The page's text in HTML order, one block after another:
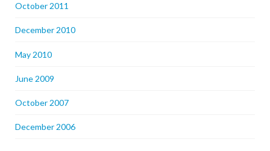
October 2011
December 2010
May 2010
June 2009
October 2007
December 2006